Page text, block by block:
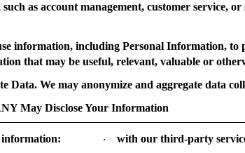
as account management, customer service, or
information, including Personal Information,
that may be useful, relevant, valuable or
Data. We may anonymize and aggregate data
May Disclose Your Information
information: · with our third-party